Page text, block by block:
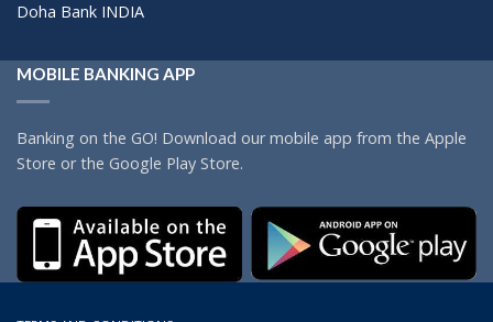
Doha Bank INDIA
MOBILE BANKING APP
Banking on the GO! Download our mobile app from the Apple
Store or the Google Play Store.